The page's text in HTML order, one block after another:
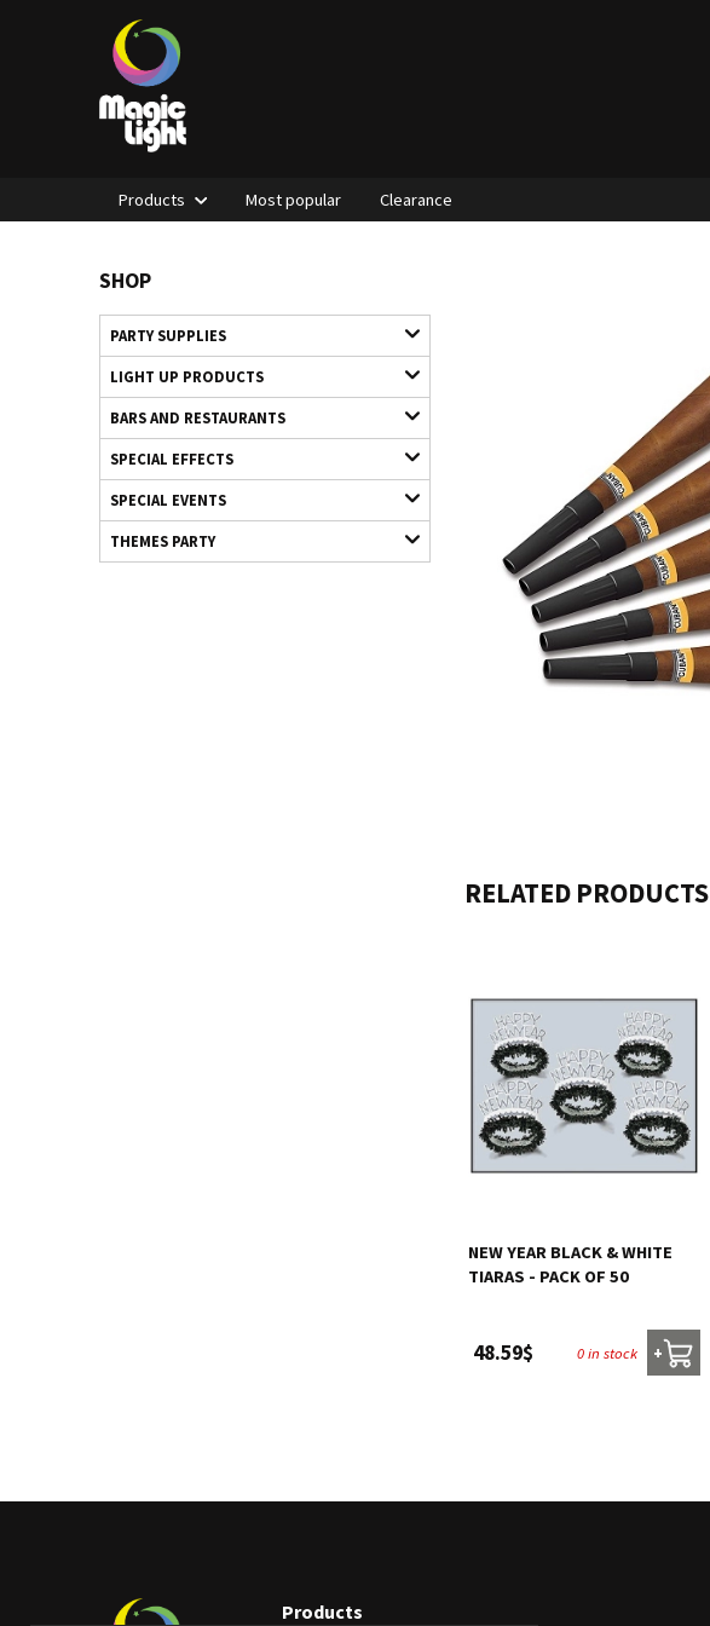
Products Most popular Clearance
SHOP
PARTY SUPPLIES
LIGHT UP PRODUCTS
BARS AND RESTAURANTS
SPECIAL EFFECTS
SPECIAL EVENTS
THEMES PARTY
RELATED PRODUCTS
NEW YEAR BLACK & WHITE
TIARAS - PACK OF 50
48.59$ 0 in stock +
Products